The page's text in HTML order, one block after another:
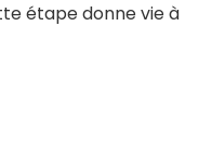
étape donne vie à